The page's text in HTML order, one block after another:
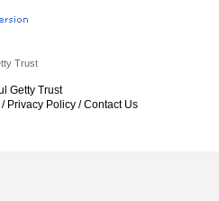
Trust
Getty Trust
/ Privacy Policy /Contact Us